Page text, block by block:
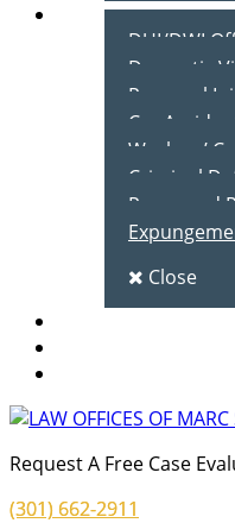
Practice Areas
DUI/DWI
Domestic
Personal
Car
Workers’
Criminal
Peace and
Close
Request A Free Case
(301) 662-2911